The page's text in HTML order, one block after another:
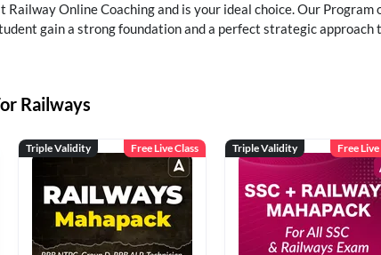
Online Coaching and is your ideal choice. Our
gain a strong foundation and a perfect strategic
Railways
Triple Validity Free Live Class Triple Validity Free Live